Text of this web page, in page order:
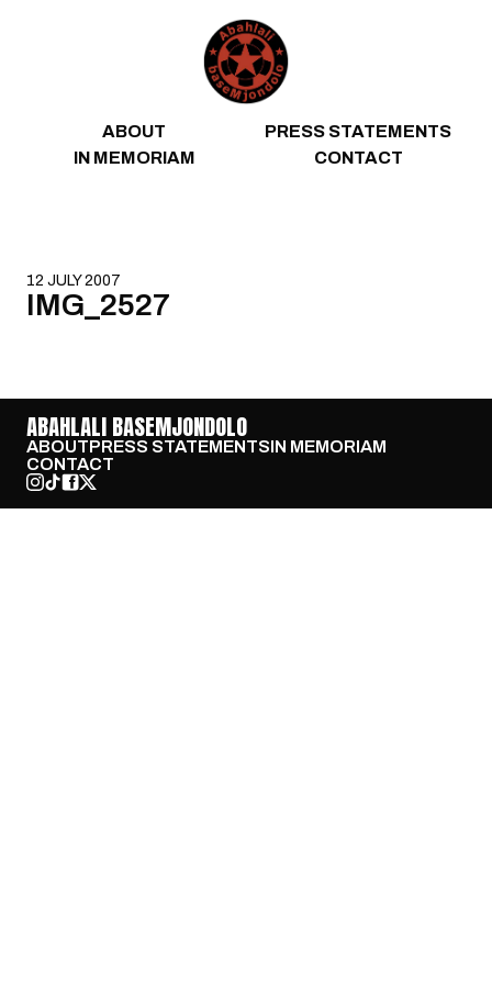
ABOUT
PRESS STATEMENTS
IN MEMORIAM
CONTACT
12 JULY 2007
IMG_2527
ABAHLALI BASEMJONDOLO
ABOUTPRESS STATEMENTSIN MEMORIAM
CONTACT